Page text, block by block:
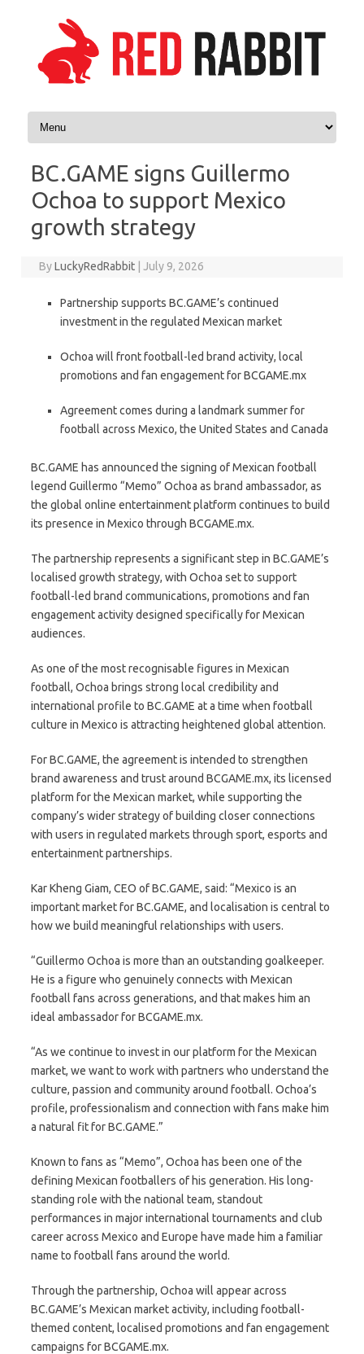
Skip to content
BC.GAME signs Guillermo
Ochoa to support Mexico
growth strategy
ByLuckyRedRabbit July 9, 2026
Partnership supports BC.GAME’s continued
investment in the regulated Mexican market
Ochoa will front football-led brand activity, local
promotions and fan engagement for BCGAME.mx
Agreement comes during a landmark summer for
football across Mexico, the United States and Canada
BC.GAME has announced the signing of Mexican football
legend Guillermo “Memo” Ochoa as brand ambassador, as
the global online entertainment platform continues to build
its presence in Mexico through BCGAME.mx.
The partnership represents a significant step in BC.GAME’s
localised growth strategy, with Ochoa set to support
football-led brand communications, promotions and fan
engagement activity designed specifically for Mexican
audiences.
As one of the most recognisable figures in Mexican
football, Ochoa brings strong local credibility and
international profile to BC.GAME at a time when football
culture in Mexico is attracting heightened global attention.
For BC.GAME, the agreement is intended to strengthen
brand awareness and trust around BCGAME.mx, its licensed
platform for the Mexican market, while supporting the
company’s wider strategy of building closer connections
with users in regulated markets through sport, esports and
entertainment partnerships.
Kar Kheng Giam, CEO of BC.GAME, said: “Mexico is an
important market for BC.GAME, and localisation is central to
how we build meaningful relationships with users.
“Guillermo Ochoa is more than an outstanding goalkeeper.
He is a figure who genuinely connects with Mexican
football fans across generations, and that makes him an
ideal ambassador for BCGAME.mx.
“As we continue to invest in our platform for the Mexican
market, we want to work with partners who understand the
culture, passion and community around football. Ochoa’s
profile, professionalism and connection with fans make him
a natural fit for BC.GAME.”
Known to fans as “Memo”, Ochoa has been one of the
defining Mexican footballers of his generation. His long-
standing role with the national team, standout
performances in major international tournaments and club
career across Mexico and Europe have made him a familiar
name to football fans around the world.
Through the partnership, Ochoa will appear across
BC.GAME’s Mexican market activity, including football-
themed content, localised promotions and fan engagement
campaigns for BCGAME.mx.